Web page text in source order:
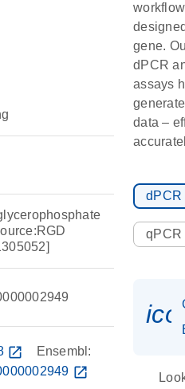
open_in_new
Ensembl:
open_in_new
gene.
dPCR
assays
data –
dPCR
qPCR